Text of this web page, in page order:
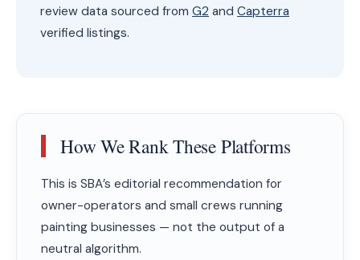
review data sourced from G2 and Capterra
verified listings.
How We Rank These Platforms
This is SBA’s editorial recommendation for
owner-operators and small crews running
painting businesses — not the output of a
neutral algorithm.